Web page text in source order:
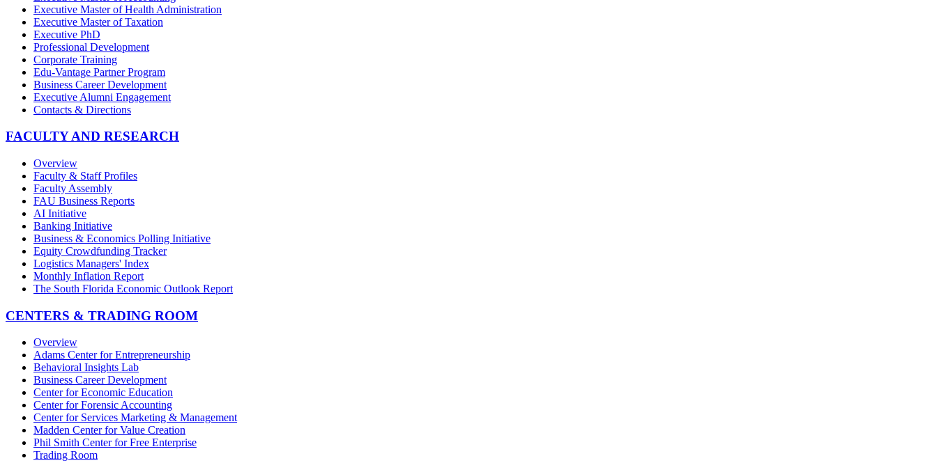
Executive Master of Health Administration
Executive Master of Taxation
Executive PhD
Professional Development
Corporate Training
Edu-Vantage Partner Program
Business Career Development
Executive Alumni Engagement
Contacts & Directions
FACULTY AND RESEARCH
Overview
Faculty & Staff Profiles
Faculty Assembly
FAU Business Reports
AI Initiative
Banking Initiative
Business & Economics Polling Initiative
Equity Crowdfunding Tracker
Logistics Managers' Index
Monthly Inflation Report
The South Florida Economic Outlook Report
CENTERS & TRADING ROOM
Overview
Adams Center for Entrepreneurship
Behavioral Insights Lab
Business Career Development
Center for Economic Education
Center for Forensic Accounting
Center for Services Marketing & Management
Madden Center for Value Creation
Phil Smith Center for Free Enterprise
Trading Room